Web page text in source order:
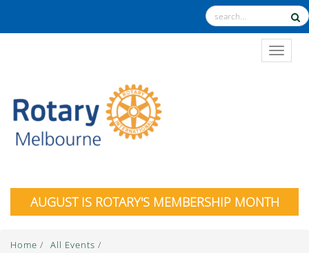
AUGUST IS ROTARY'S MEMBERSHIP MONTH
Home / All Events /